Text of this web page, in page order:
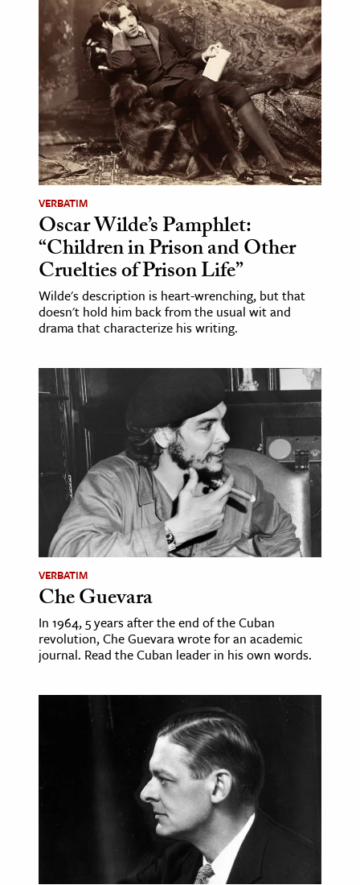
VERBATIM
Oscar Wilde’s Pamphlet:
“Children in Prison and Other
Cruelties of Prison Life”
Wilde's description is heart-wrenching, but that
doesn't hold him back from the usual wit and
drama that characterize his writing.
VERBATIM
Che Guevara
In 1964, 5 years after the end of the Cuban
revolution, Che Guevara wrote for an academic
journal. Read the Cuban leader in his own words.